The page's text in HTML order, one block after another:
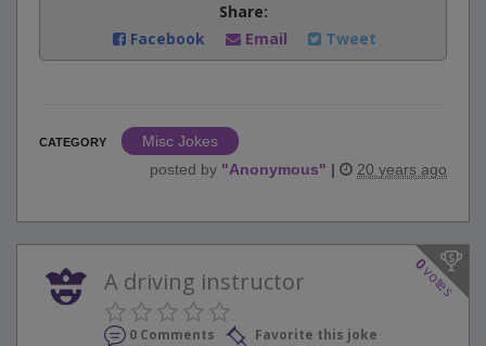
Share:
Facebook
Email Tweet
CATEGORY
Misc Jokes
posted by "Anonymous" | 20 years ago
0
votes
A driving instructor
0 Comments
Favorite this joke